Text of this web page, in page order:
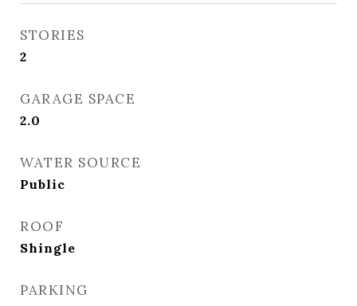
STORIES
2
GARAGE SPACE
2.0
WATER SOURCE
Public
ROOF
Shingle
PARKING